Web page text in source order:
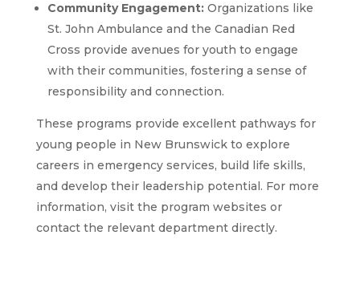
Community Engagement:Organizations like
St. John Ambulance and the Canadian Red
Cross provide avenues for youth to engage
with their communities, fostering a sense of
responsibility and connection.
These programs provide excellent pathways for
young people in New Brunswick to explore
careers in emergency services, build life skills,
and develop their leadership potential. For more
information, visit the program websites or
contact the relevant department directly.